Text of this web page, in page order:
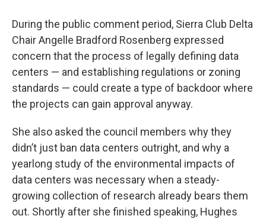
During the public comment period, Sierra Club Delta
Chair Angelle Bradford Rosenberg expressed
concern that the process of legally defining data
centers — and establishing regulations or zoning
standards — could create a type of backdoor where
the projects can gain approval anyway.
She also asked the council members why they
didn’t just ban data centers outright, and why a
yearlong study of the environmental impacts of
data centers was necessary when a steady-
growing collection of research already bears them
out. Shortly after she finished speaking, Hughes